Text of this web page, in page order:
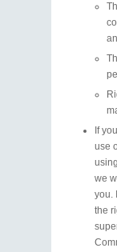
If
use
we
you.
the